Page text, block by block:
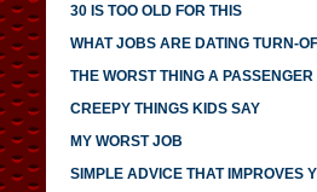
30 IS TOO OLD FOR THIS
WHAT JOBS ARE DATING TURN-
THE WORST THING A
CREEPY THINGS KIDS SAY
MY WORST JOB
SIMPLE ADVICE THAT IMPROVES